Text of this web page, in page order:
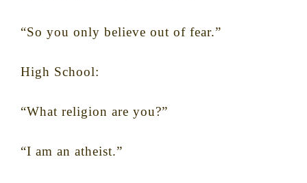
“So you only believe out of fear.”
High School:
“What religion are you?”
“I am an atheist.”